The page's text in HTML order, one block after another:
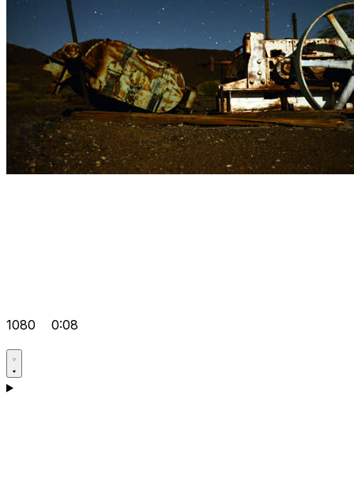
1080 0:08